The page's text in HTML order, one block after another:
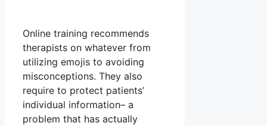
Online training recommends
therapists on whatever from
utilizing emojis to avoiding
misconceptions. They also
require to protect patients’
individual information– a
problem that has actually